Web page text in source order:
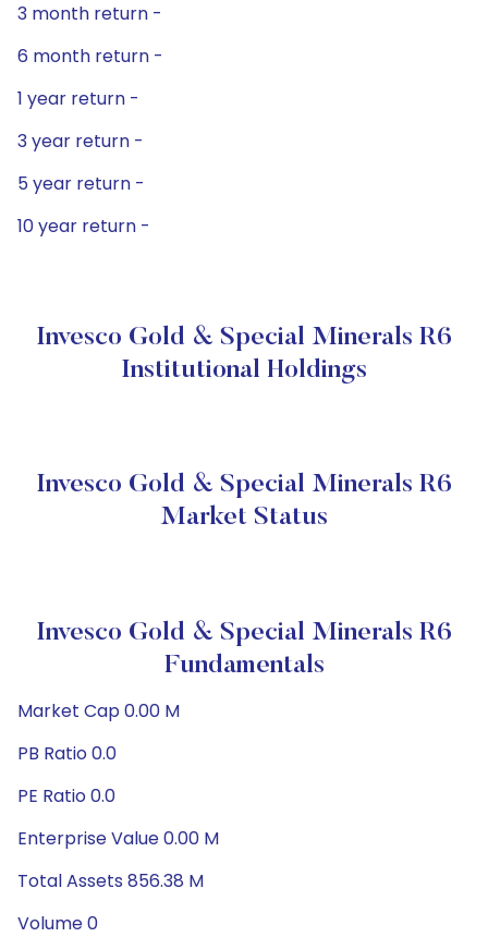
3 month return -
6 month return -
1 year return -
3 year return -
5 year return -
10 year return -
Invesco Gold & Special Minerals R6
Institutional Holdings
Invesco Gold & Special Minerals R6
Market Status
Invesco Gold & Special Minerals R6
Fundamentals
Market Cap 0.00 M
PB Ratio 0.0
PE Ratio 0.0
Enterprise Value 0.00 M
Total Assets 856.38 M
Volume 0